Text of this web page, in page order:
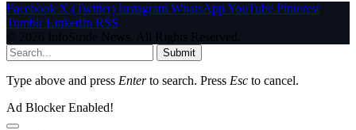
Facebook X (Twitter) Instagram WhatsAppYouTube Pinterest
Tumblr LinkedIn RSS
© 2026 InfoStride News. All Rights Reserved.
Submit
Type above and press Enterto search. Press Esc to cancel.
Ad Blocker Enabled!